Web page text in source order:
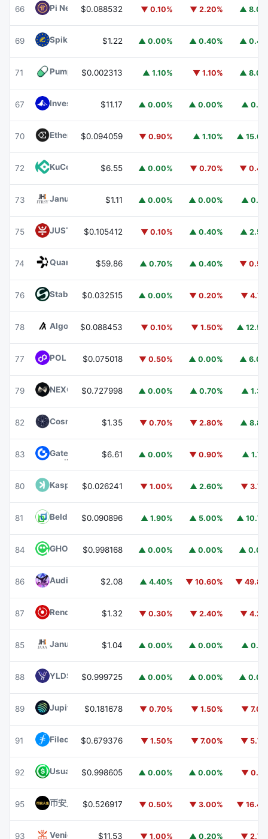
66 Pi Network PI
$0.088532 ▼ 0.10% ▼ 2.20% ▲
69 Spiko EU T-Bills Money Market FundEUTBL
$1.22 ▲ 0.00% ▲ 0.40% ▲
71 Pump.funPUMP
$0.002313 ▲ 1.10% ▼ 1.10% ▲
67 Invesco Short Duration US Government Securities Fund
$11.17 ▲ 0.00% ▲ 0.00% ▲
70 Ethena ENA
$0.094059 ▼ 0.90% ▲ 1.10% ▲
72 KuCoin $6.55 ▲ 0.00% ▼ 0.70% ▼
73 Janus Henderson Anemoy Treasury FundJTRSY
$1.11 ▲ 0.00% ▲ 0.00% ▲
75 JUST JST$0.105412 ▼ 0.10% ▲ 0.40% ▲
74 Quant $59.86 ▲ 0.70% ▲ 0.40% ▼
76 ​​Stable STABLE
$0.032515 ▲ 0.00% ▼ 0.20% ▼
78 AlgorandALGO
$0.088453 ▼ 0.10% ▼ 1.50% ▲
77 POL (ex-MATIC)POL
$0.075018 ▼ 0.50% ▲ 0.00% ▲
79 NEXO NEXO
$0.727998 ▲ 0.00% ▲ 0.70% ▲
82 Cosmos Hub ATOM
$1.35 ▼ 0.70% ▼ 2.80% ▲
83 Gate $6.61 ▲ 0.00% ▼ 0.90% ▲
80 Kaspa KAS
$0.026241 ▼ 1.00% ▲ 2.60% ▼
81 Beldex BDX
$0.090896 ▲ 1.90% ▲ 5.00% ▲
84 GHO GHO$0.998168 ▲ 0.00% ▲ 0.00% ▲
86 Audiera $2.08 ▲ 4.40% ▼ 10.60% ▼
87 Render RENDER$1.32 ▼ 0.30% ▼ 2.40% ▼
85 Janus Henderson Anemoy AAA CLO FundJAAA
$1.04 ▲ 0.00% ▲ 0.00% ▲
88 YLDS YLDS
$0.999725 ▲ 0.00% ▲ 0.00% ▲
89 Jupiter JUP
$0.181678 ▼ 0.70% ▼ 1.50% ▼
91 Filecoin FIL
$0.679376 ▼ 1.50% ▼ 7.00% ▼
92 Usual USD USD0
$0.998605 ▲ 0.00% ▲ 0.00% ▼
95 币安人生 (BinanceLife) 币安人生
$0.526917 ▼ 0.50% ▼ 3.00% ▼
93 Venice TokenVVV
$11.53 ▼ 1.00% ▲ 0.20% ▼